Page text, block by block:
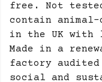
free. Not
contain
in the UK with
Made in a
factory
social and